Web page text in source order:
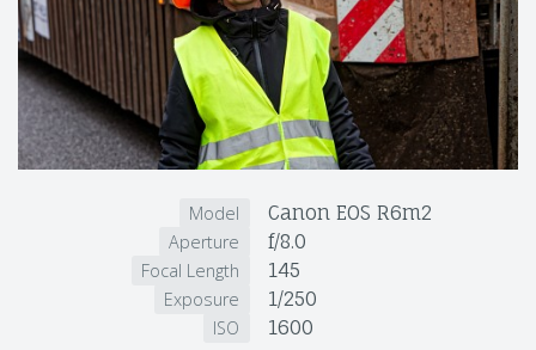
Model Canon EOS R6m2
Aperture f/8.0
Focal Length 145
Exposure 1/250
ISO 1600